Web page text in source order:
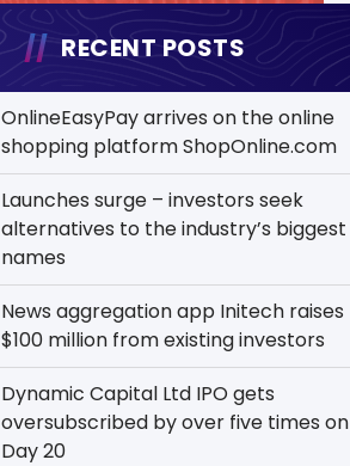
RECENT POSTS
OnlineEasyPay arrives on the online
shopping platform ShopOnline.com
Launches surge – investors seek
alternatives to the industry’s biggest
names
News aggregation app Initech raises
$100 million from existing investors
Dynamic Capital Ltd IPO gets
oversubscribed by over five times on
Day 20